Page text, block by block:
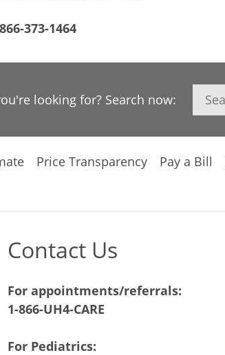
373-1464
looking for? Search now: Search
Price Transparency Pay a Bill
Contact Us
For appointments/referrals:
1-866-UH4-CARE
For Pediatrics: